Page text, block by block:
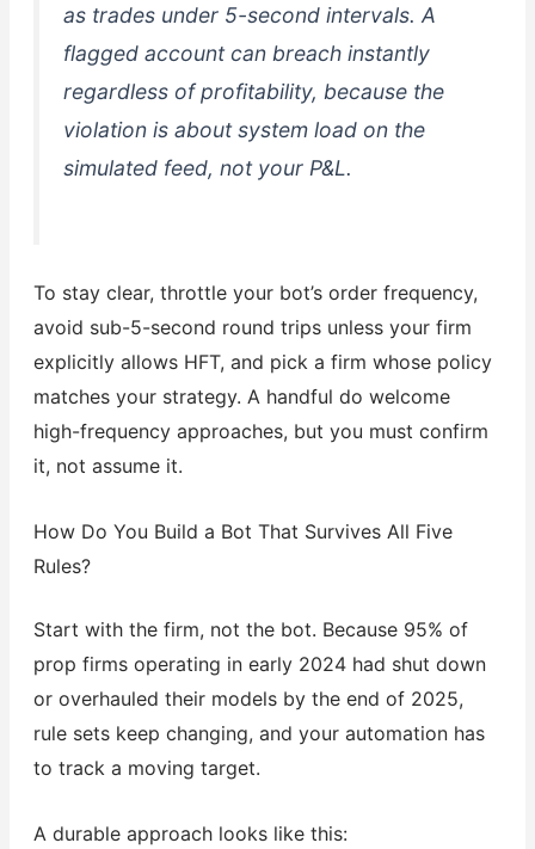
as trades under 5-second intervals. A
flagged account can breach instantly
regardless of profitability, because the
violation is about system load on the
simulated feed, not your P&L.
To stay clear, throttle your bot’s order frequency,
avoid sub-5-second round trips unless your firm
explicitly allows HFT, and pick a firm whose policy
matches your strategy. A handful do welcome
high-frequency approaches, but you must confirm
it, not assume it.
How Do You Build a Bot That Survives All Five
Rules?
Start with the firm, not the bot. Because 95% of
prop firms operating in early 2024 had shut down
or overhauled their models by the end of 2025,
rule sets keep changing, and your automation has
to track a moving target.
A durable approach looks like this: